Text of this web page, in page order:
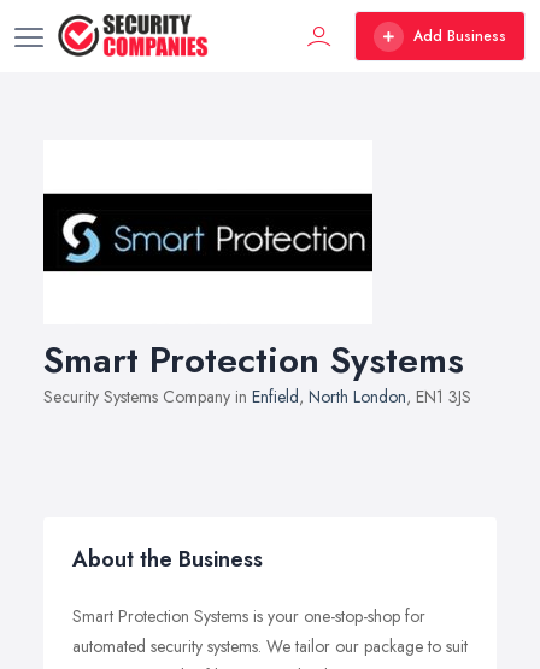
Add Business
Smart Protection Systems
Security Systems Company in Enfield, North London, EN1 3JS
About the Business
Smart Protection Systems is your one-stop-shop for
automated security systems. We tailor our package to suit